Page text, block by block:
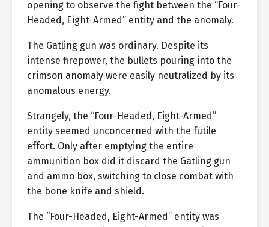
opening to observe the fight between the “Four-
Headed, Eight-Armed” entity and the anomaly.
The Gatling gun was ordinary. Despite its
intense firepower, the bullets pouring into the
crimson anomaly were easily neutralized by its
anomalous energy.
Strangely, the “Four-Headed, Eight-Armed”
entity seemed unconcerned with the futile
effort. Only after emptying the entire
ammunition box did it discard the Gatling gun
and ammo box, switching to close combat with
the bone knife and shield.
The “Four-Headed, Eight-Armed” entity was